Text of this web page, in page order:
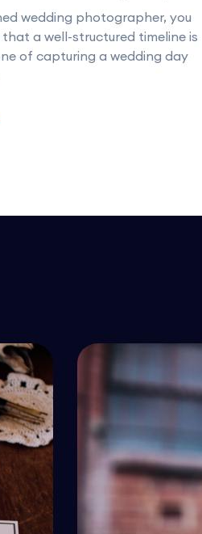
wedding photographer, you
a well-structured timeline is
of capturing a wedding day